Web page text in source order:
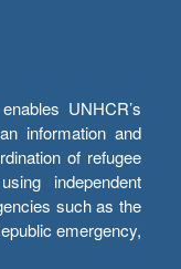
UNHCR’s
information and
of refugee
independent
such as the
emergency,